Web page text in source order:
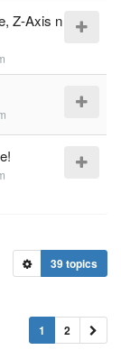
Z-Axis n
39 topics
1 2